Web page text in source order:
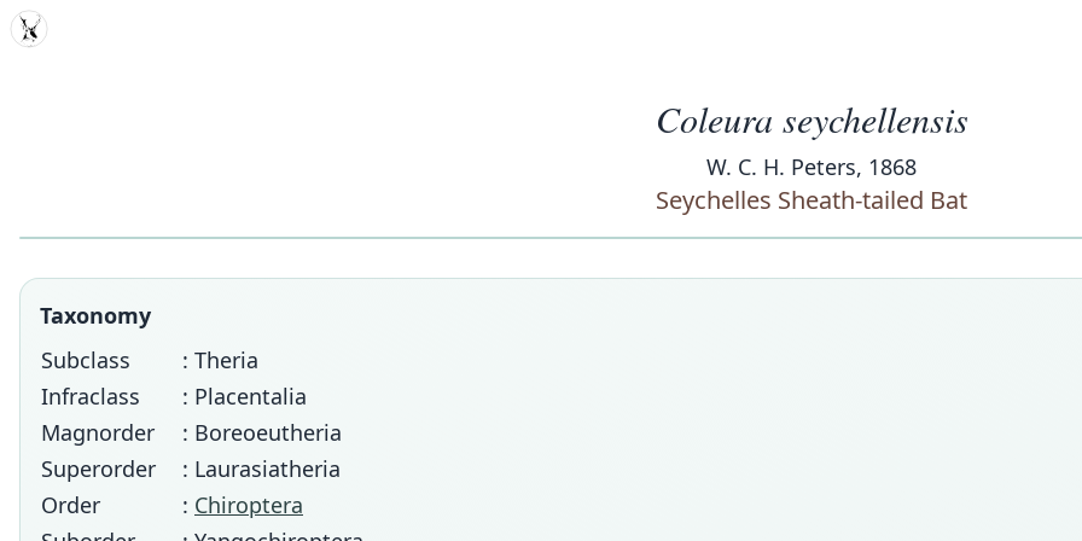
MDD
Coleura seychellensis
W. C. H. Peters, 1868
Seychelles Sheath-tailed Bat
Taxonomy
Subclass
: Theria
Infraclass
: Placentalia
Magnorder
: Boreoeutheria
Superorder
: Laurasiatheria
Order
: Chiroptera